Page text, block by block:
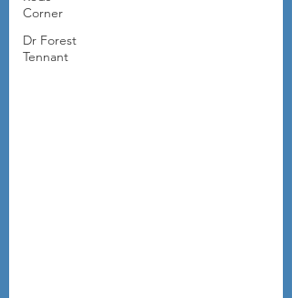
Corner
Dr Forest
Tennant